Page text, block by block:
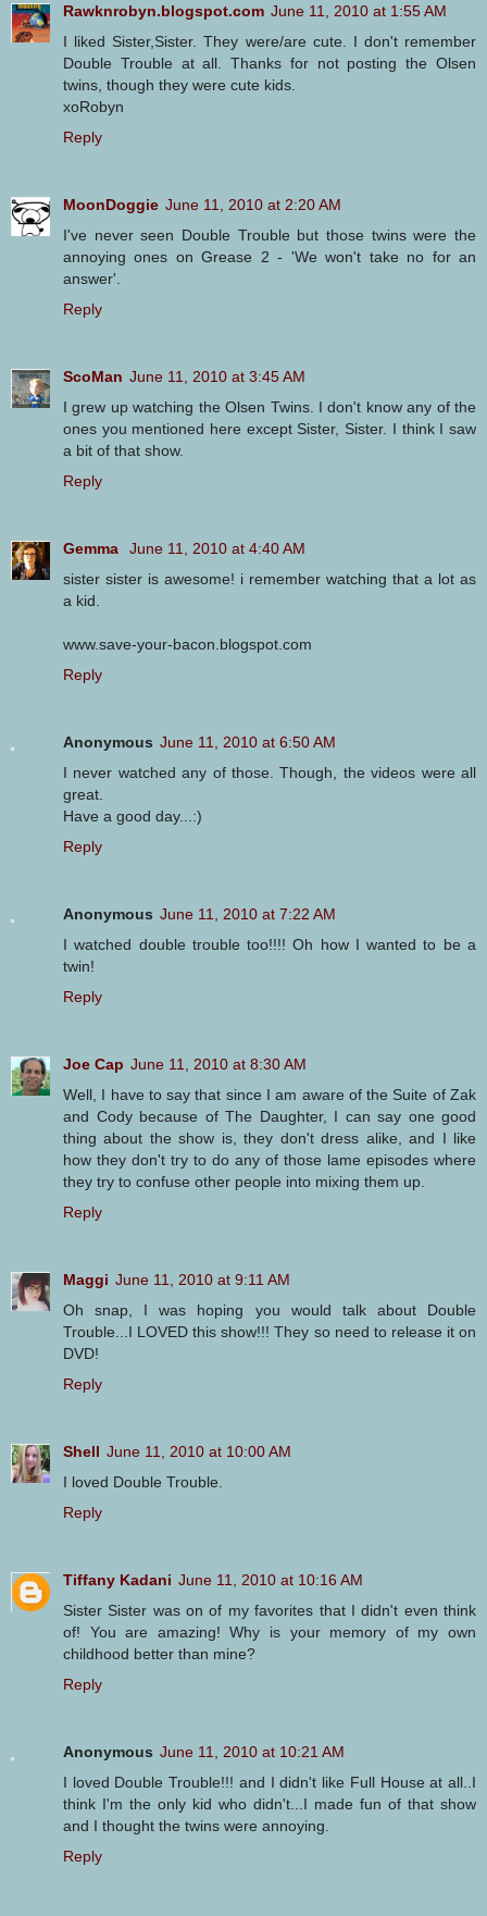
Rawknrobyn.blogspot.com June 11, 2010 at 1:55 AM
I liked Sister,Sister. They were/are cute. I don't remember
Double Trouble at all. Thanks for not posting the Olsen
twins, though they were cute kids.
xoRobyn
Reply
MoonDoggie June 11, 2010 at 2:20 AM
I've never seen Double Trouble but those twins were the
annoying ones on Grease 2 - 'We won't take no for an
answer'.
Reply
ScoMan June 11, 2010 at 3:45 AM
I grew up watching the Olsen Twins. I don't know any of the
ones you mentioned here except Sister, Sister. I think I saw
a bit of that show.
Reply
Gemma
June 11, 2010 at 4:40 AM
sister sister is awesome! i remember watching that a lot as
a kid.
www.save-your-bacon.blogspot.com
Reply
Anonymous June 11, 2010 at 6:50 AM
I never watched any of those. Though, the videos were all
great.
Have a good day...:)
Reply
Anonymous June 11, 2010 at 7:22 AM
I watched double trouble too!!!! Oh how I wanted to be a
twin!
Reply
Joe Cap June 11, 2010 at 8:30 AM
Well, I have to say that since I am aware of the Suite of Zak
and Cody because of The Daughter, I can say one good
thing about the show is, they don't dress alike, and I like
how they don't try to do any of those lame episodes where
they try to confuse other people into mixing them up.
Reply
Maggi June 11, 2010 at 9:11 AM
Oh snap, I was hoping you would talk about Double
Trouble...I LOVED this show!!! They so need to release it on
DVD!
Reply
Shell June 11, 2010 at 10:00 AM
I loved Double Trouble.
Reply
Tiffany Kadani June 11, 2010 at 10:16 AM
Sister Sister was on of my favorites that I didn't even think
of! You are amazing! Why is your memory of my own
childhood better than mine?
Reply
Anonymous June 11, 2010 at 10:21 AM
I loved Double Trouble!!! and I didn't like Full House at all..I
think I'm the only kid who didn't...I made fun of that show
and I thought the twins were annoying.
Reply